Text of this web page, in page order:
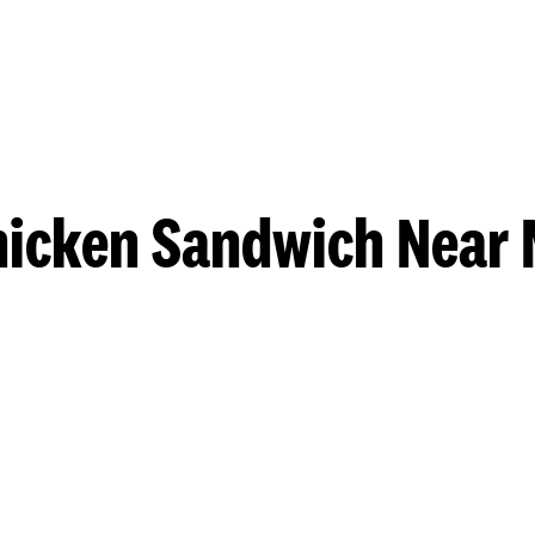
Sandwich Near